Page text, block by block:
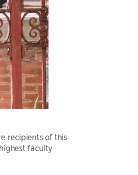
recipients of this
faculty